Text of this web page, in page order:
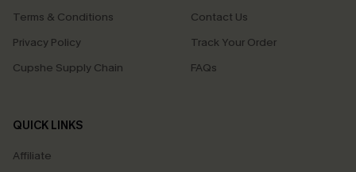
Terms & Conditions
Privacy Policy
Cupshe Supply Chain
Contact Us
Track Your Order
FAQs
QUICK LINKS
Affiliate